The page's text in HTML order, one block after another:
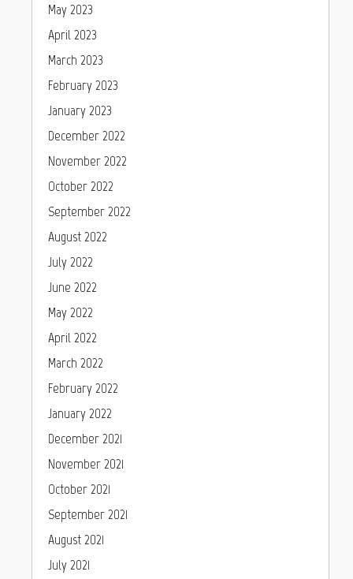
May 2023
April 2023
March 2023
February 2023
January 2023
December 2022
November 2022
October 2022
September 2022
August 2022
July 2022
June 2022
May 2022
April 2022
March 2022
February 2022
January 2022
December 2021
November 2021
October 2021
September 2021
August 2021
July 2021